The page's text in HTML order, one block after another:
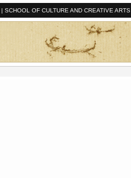
| SCHOOL OF CULTURE AND CREATIVE ARTS